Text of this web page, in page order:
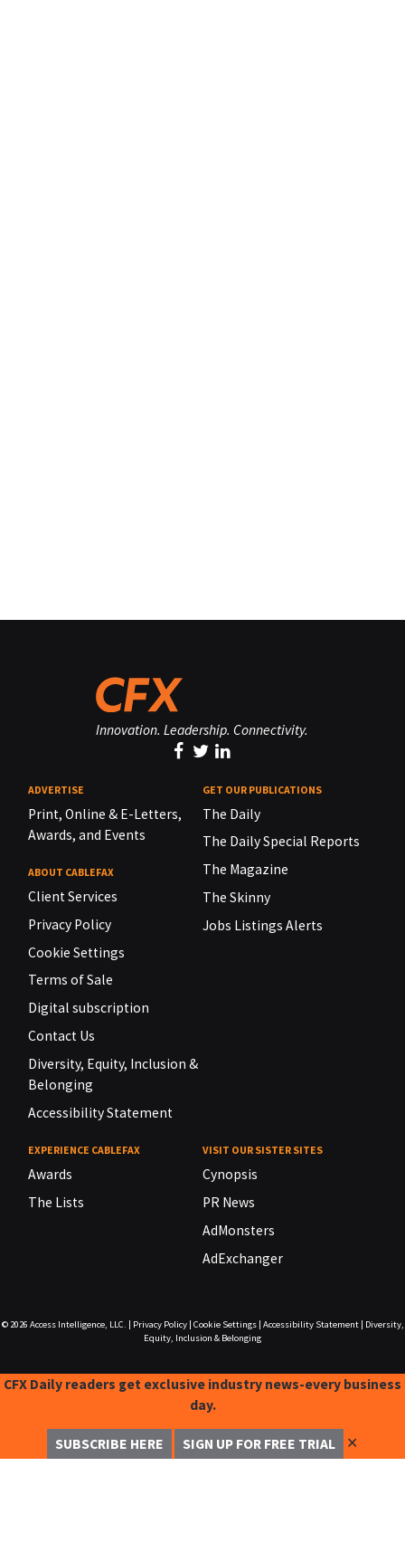
Innovation. Leadership. Connectivity.
ADVERTISE
Print, Online & E-Letters,
Awards, and Events
ABOUT CABLEFAX
Client Services
Privacy Policy
Cookie Settings
Terms of Sale
Digital subscription
Contact Us
Diversity, Equity, Inclusion &
Belonging
Accessibility Statement
GET OUR PUBLICATIONS
The Daily
The Daily Special Reports
The Magazine
The Skinny
Jobs Listings Alerts
EXPERIENCE CABLEFAX
Awards
The Lists
VISIT OUR SISTER SITES
Cynopsis
PR News
AdMonsters
AdExchanger
© 2026 Access Intelligence, LLC. Privacy Policy| Cookie Settings| Accessibility Statement|
Diversity,
Equity, Inclusion & Belonging
CFX Daily readers get exclusive industry news-every business
day.
SUBSCRIBE HERE SIGN UP FOR FREE TRIAL ✕